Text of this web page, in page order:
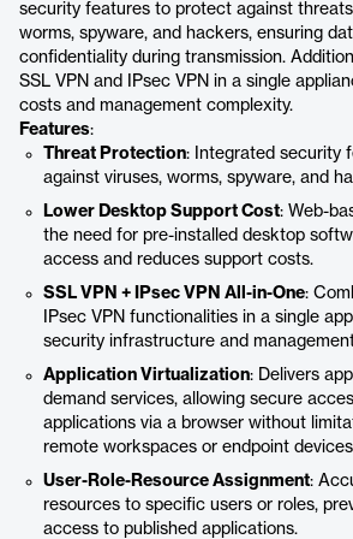
security features to protect against
worms, spyware, and hackers, ensuring
confidentiality during transmission.
SSL VPN and IPsec VPN in a single
costs and management complexity.
Features:
Threat Protection: Integrated security
against viruses, worms, spyware, and
Lower Desktop Support Cost: Web-
the need for pre-installed desktop
access and reduces support costs.
SSL VPN + IPsec VPN All-in-One:
IPsec VPN functionalities in a single
security infrastructure and
Application Virtualization: Delivers
demand services, allowing secure
applications via a browser without
remote workspaces or endpoint
User-Role-Resource Assignment:
resources to specific users or roles,
access to published applications.